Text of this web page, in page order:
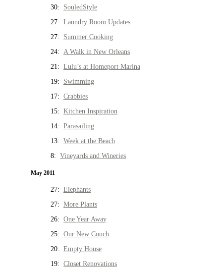
30: SouledStyle
27: Laundry Room Updates
27: Summer Cooking
24: A Walk in New Orleans
21: Lulu’s at Homeport Marina
19: Swimming
17: Crabbies
15: Kitchen Inspiration
14: Parasailing
13: Week at the Beach
8: Vineyards and Wineries
May 2011
27: Elephants
27: More Plants
26: One Year Away
25: Our New Couch
20: Empty House
19: Closet Renovations